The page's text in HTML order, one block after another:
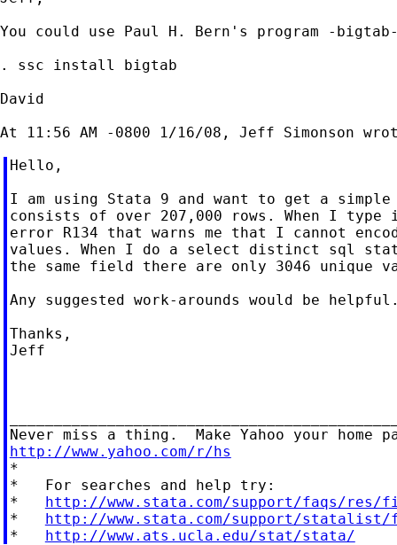
You could use Paul H. Bern's program -
. ssc install bigtab
David
Hello,
I am using Stata 9 and want to get a
consists of over 207,000 rows. When I
error R134 that warns me that I cannot
values. When I do a select distinct sql
the same field there are only 3046 unique
Any suggested work-arounds would be
Thanks,
Jeff
http://www.yahoo.com/r/hs
*
*   For searches and help try:
* http://www.stata.com/support/faqs/res/
* http://www.stata.com/support/statalist/
* http://www.ats.ucla.edu/stat/stata/